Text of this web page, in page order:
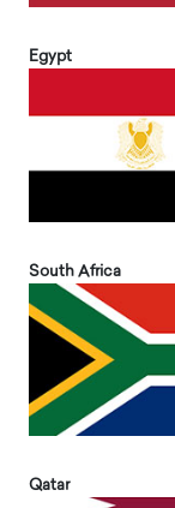
Egypt
South Africa
Qatar